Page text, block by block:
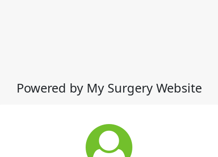
Powered by My Surgery Website